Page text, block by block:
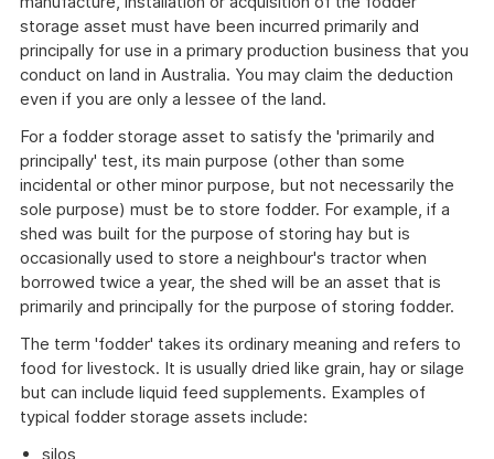
storage asset must have been incurred primarily and
principally for use in a primary production business that you
conduct on land in Australia. You may claim the deduction
even if you are only a lessee of the land.
For a fodder storage asset to satisfy the 'primarily and
principally' test, its main purpose (other than some
incidental or other minor purpose, but not necessarily the
sole purpose) must be to store fodder. For example, if a
shed was built for the purpose of storing hay but is
occasionally used to store a neighbour's tractor when
borrowed twice a year, the shed will be an asset that is
primarily and principally for the purpose of storing fodder.
The term 'fodder' takes its ordinary meaning and refers to
food for livestock. It is usually dried like grain, hay or silage
but can include liquid feed supplements. Examples of
typical fodder storage assets include:
silos